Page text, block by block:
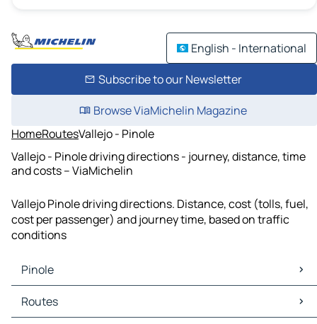
English - International
Subscribe to our Newsletter
Browse ViaMichelin Magazine
HomeRoutesVallejo - Pinole
Vallejo - Pinole driving directions - journey, distance, time
and costs – ViaMichelin
Vallejo Pinole driving directions. Distance, cost (tolls, fuel,
cost per passenger) and journey time, based on traffic
conditions
Pinole
Pinole Maps
Pinole Traffic
Routes